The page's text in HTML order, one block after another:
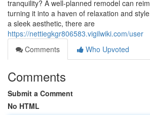
tranquility? A well-planned remodel can
turning it into a haven of relaxation and
a sleek aesthetic, there are
https://nettiegkgr806583.vigilwiki.com/user
Comments
Who Upvoted
Comments
Submit a Comment
No HTML